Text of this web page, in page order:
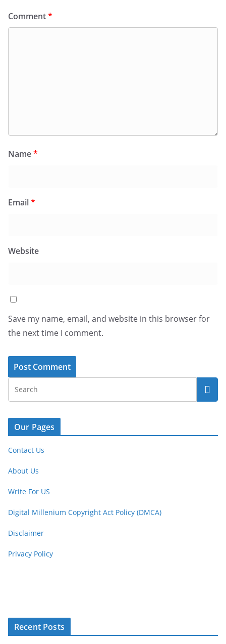
Comment*
Name*
Email*
Website
Save my name, email, and website in this browser for
the next time I comment.
Our Pages
Contact Us
About Us
Write For US
Digital Millenium Copyright Act Policy (DMCA)
Disclaimer
Privacy Policy
Recent Posts